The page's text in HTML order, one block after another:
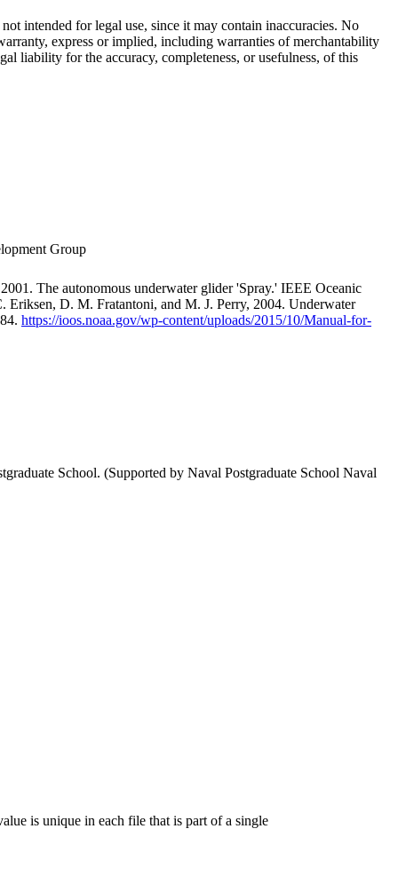
intended for legal use, since it may contain inaccuracies. No
express or implied, including warranties of merchantability
liability for the accuracy, completeness, or usefulness, of this
Group
The autonomous underwater glider 'Spray.' IEEE Oceanic
D. M. Fratantoni, and M. J. Perry, 2004. Underwater
https://ioos.noaa.gov/wp-content/uploads/2015/10/Manual-for-
School. (Supported by Naval Postgraduate School Naval
is unique in each file that is part of a single